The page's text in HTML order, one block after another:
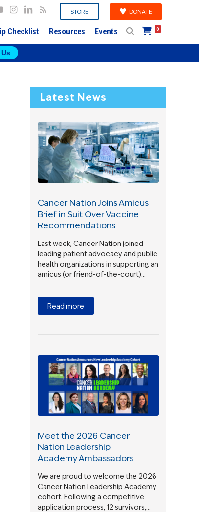
STORE DONATE
Checklist Resources Events 0
Latest News
Cancer Nation Joins Amicus
Brief in Suit Over Vaccine
Recommendations
Last week, Cancer Nation joined
leading patient advocacy and public
health organizations in supporting an
amicus (or friend-of-the-court)…
Read more
Meet the 2026 Cancer
Nation Leadership
Academy Ambassadors
We are proud to welcome the 2026
Cancer Nation Leadership Academy
cohort. Following a competitive
application process, 12 survivors,…